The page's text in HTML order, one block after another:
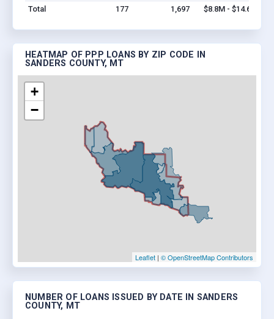
Total
177 1,697 $8.8M - $14.6M
HEATMAP OF PPP LOANS BY ZIP CODE IN
SANDERS COUNTY, MT
+
−
Leaflet | © OpenStreetMap Contributors
NUMBER OF LOANS ISSUED BY DATE IN SANDERS
COUNTY, MT